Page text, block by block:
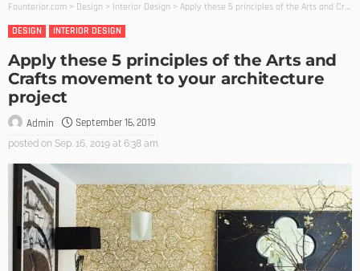
Founterior.com > Design > Interior Design > Apply these 5 principles of the Arts and Crafts movement to your architecture project
DESIGN
INTERIOR DESIGN
Apply these 5 principles of the Arts and
Crafts movement to your architecture
project
Admin September 16, 2019
posted on Sep. 16, 2019 at 6:38 am